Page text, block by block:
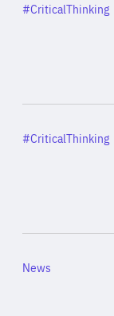
Category
#CriticalThinking
Category
#CriticalThinking
Category
News